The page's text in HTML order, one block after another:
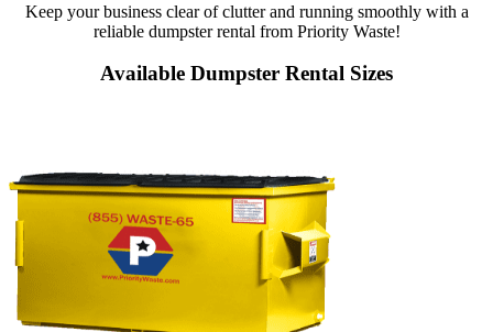
Keep your business clear of clutter and running smoothly with a
reliable dumpster rental from Priority Waste!
Available Dumpster Rental Sizes